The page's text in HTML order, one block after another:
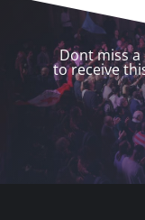
Dont miss
to receive